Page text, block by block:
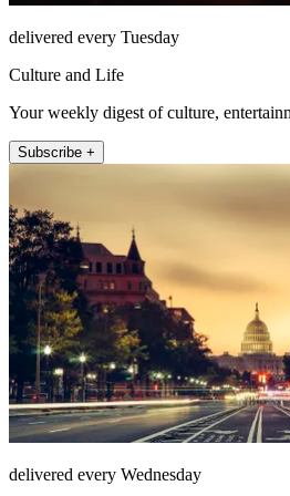
delivered every Tuesday
Culture and Life
Your weekly digest of culture,
Subscribe +
delivered every Wednesday